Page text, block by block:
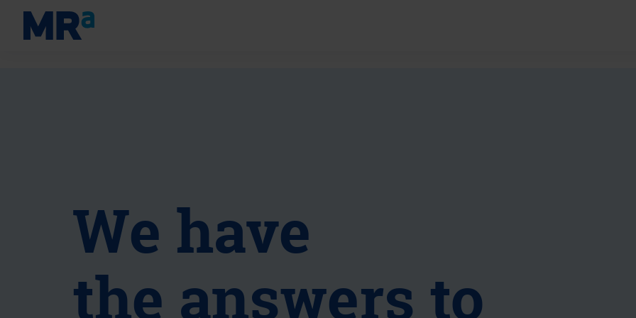
We have
the answers to